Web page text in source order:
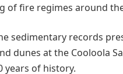
of fire regimes around
sedimentary records
dunes at the Cooloola
years of history.